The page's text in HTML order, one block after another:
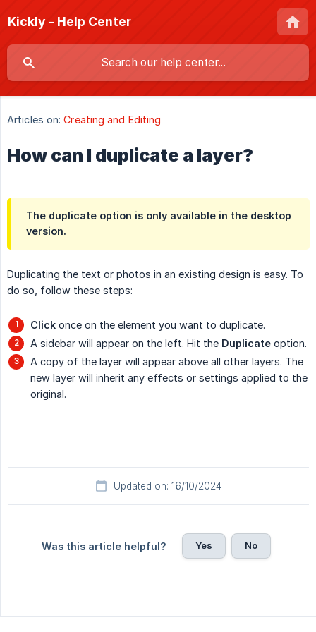
Kickly - Help Center
Articles on: Creating and Editing
How can I duplicate a layer?
The duplicate option is only available in the desktop
version.
Duplicating the text or photos in an existing design is easy. To
do so, follow these steps:
Click once on the element you want to duplicate.
A sidebar will appear on the left. Hit the Duplicate option.
A copy of the layer will appear above all other layers. The
new layer will inherit any effects or settings applied to the
original.
Updated on: 16/10/2024
Was this article helpful? Yes No